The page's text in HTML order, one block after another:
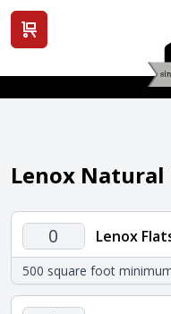
View cart
Lenox Natural
Lenox
Flats
quantity
Lenox
500 square foot